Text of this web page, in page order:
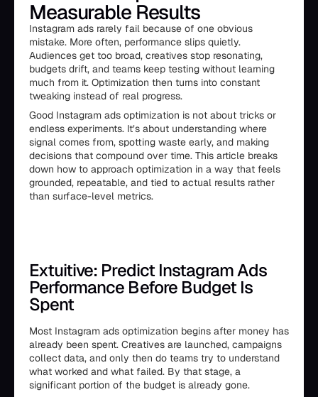
Measurable Results
Instagram ads rarely fail because of one obvious
mistake. More often, performance slips quietly.
Audiences get too broad, creatives stop resonating,
budgets drift, and teams keep testing without learning
much from it. Optimization then turns into constant
tweaking instead of real progress.
Good Instagram ads optimization is not about tricks or
endless experiments. It’s about understanding where
signal comes from, spotting waste early, and making
decisions that compound over time. This article breaks
down how to approach optimization in a way that feels
grounded, repeatable, and tied to actual results rather
than surface-level metrics.
Extuitive: Predict Instagram Ads
Performance Before Budget Is
Spent
Most Instagram ads optimization begins after money has
already been spent. Creatives are launched, campaigns
collect data, and only then do teams try to understand
what worked and what failed. By that stage, a
significant portion of the budget is already gone.